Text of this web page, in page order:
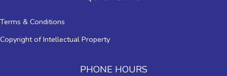
Terms & Conditions
Copyright of Intellectual Property
PHONE HOURS